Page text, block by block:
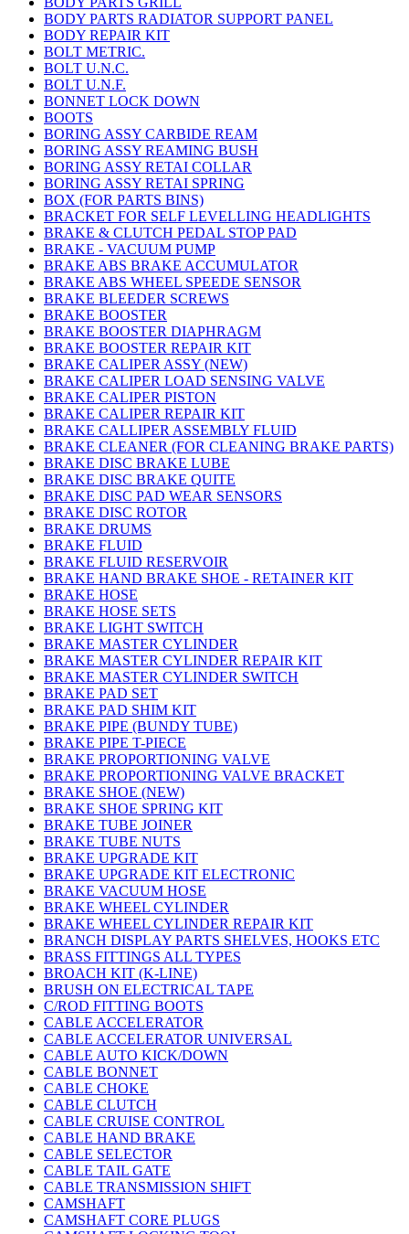
BODY PARTS RADIATOR SUPPORT PANEL
BODY REPAIR KIT
BOLT METRIC.
BOLT U.N.C.
BOLT U.N.F.
BONNET LOCK DOWN
BOOTS
BORING ASSY CARBIDE REAM
BORING ASSY REAMING BUSH
BORING ASSY RETAI COLLAR
BORING ASSY RETAI SPRING
BOX (FOR PARTS BINS)
BRACKET FOR SELF LEVELLING HEADLIGHTS
BRAKE & CLUTCH PEDAL STOP PAD
BRAKE - VACUUM PUMP
BRAKE ABS BRAKE ACCUMULATOR
BRAKE ABS WHEEL SPEEDE SENSOR
BRAKE BLEEDER SCREWS
BRAKE BOOSTER
BRAKE BOOSTER DIAPHRAGM
BRAKE BOOSTER REPAIR KIT
BRAKE CALIPER ASSY (NEW)
BRAKE CALIPER LOAD SENSING VALVE
BRAKE CALIPER PISTON
BRAKE CALIPER REPAIR KIT
BRAKE CALLIPER ASSEMBLY FLUID
BRAKE CLEANER (FOR CLEANING BRAKE PARTS)
BRAKE DISC BRAKE LUBE
BRAKE DISC BRAKE QUITE
BRAKE DISC PAD WEAR SENSORS
BRAKE DISC ROTOR
BRAKE DRUMS
BRAKE FLUID
BRAKE FLUID RESERVOIR
BRAKE HAND BRAKE SHOE - RETAINER KIT
BRAKE HOSE
BRAKE HOSE SETS
BRAKE LIGHT SWITCH
BRAKE MASTER CYLINDER
BRAKE MASTER CYLINDER REPAIR KIT
BRAKE MASTER CYLINDER SWITCH
BRAKE PAD SET
BRAKE PAD SHIM KIT
BRAKE PIPE (BUNDY TUBE)
BRAKE PIPE T-PIECE
BRAKE PROPORTIONING VALVE
BRAKE PROPORTIONING VALVE BRACKET
BRAKE SHOE (NEW)
BRAKE SHOE SPRING KIT
BRAKE TUBE JOINER
BRAKE TUBE NUTS
BRAKE UPGRADE KIT
BRAKE UPGRADE KIT ELECTRONIC
BRAKE VACUUM HOSE
BRAKE WHEEL CYLINDER
BRAKE WHEEL CYLINDER REPAIR KIT
BRANCH DISPLAY PARTS SHELVES, HOOKS ETC
BRASS FITTINGS ALL TYPES
BROACH KIT (K-LINE)
BRUSH ON ELECTRICAL TAPE
C/ROD FITTING BOOTS
CABLE ACCELERATOR
CABLE ACCELERATOR UNIVERSAL
CABLE AUTO KICK/DOWN
CABLE BONNET
CABLE CHOKE
CABLE CLUTCH
CABLE CRUISE CONTROL
CABLE HAND BRAKE
CABLE SELECTOR
CABLE TAIL GATE
CABLE TRANSMISSION SHIFT
CAMSHAFT
CAMSHAFT CORE PLUGS